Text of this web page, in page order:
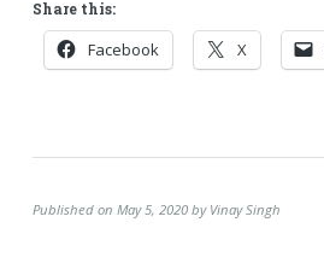
Share this:
Facebook X
Published on May 5, 2020 by Vinay Singh